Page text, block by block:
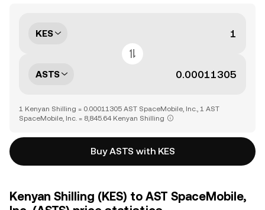
KES
ASTS
1 Kenyan Shilling = 0.00011305 AST SpaceMobile, Inc., 1 AST
SpaceMobile, Inc. = 8,845.64 Kenyan Shilling
Buy ASTS with KES
Kenyan Shilling (KES) to AST SpaceMobile,